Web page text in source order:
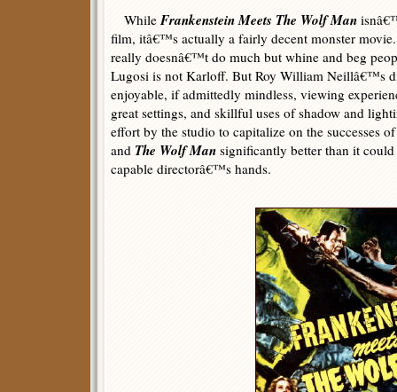
While Frankenstein Meets The Wolf Man
film, itâ€™s actually a fairly decent monster
really doesnâ€™t do much but whine and beg
Lugosi is not Karloff. But Roy William Neillâ€™s
enjoyable, if admittedly mindless, viewing
great settings, and skillful uses of shadow and
effort by the studio to capitalize on the successes
and The Wolf Man significantly better than it could
capable directorâ€™s hands.